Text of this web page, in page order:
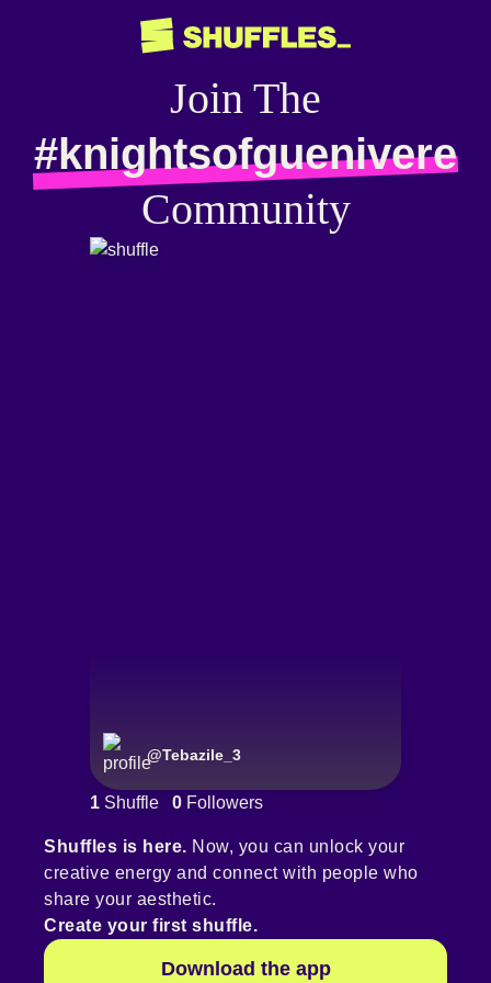
Join The
#knightsofguenivere
Community
@Tebazile_3
1 Shuffle 0 Followers
Shuffles is here. Now, you can unlock your
creative energy and connect with people who
share your aesthetic.
Create your first shuffle.
Download the app